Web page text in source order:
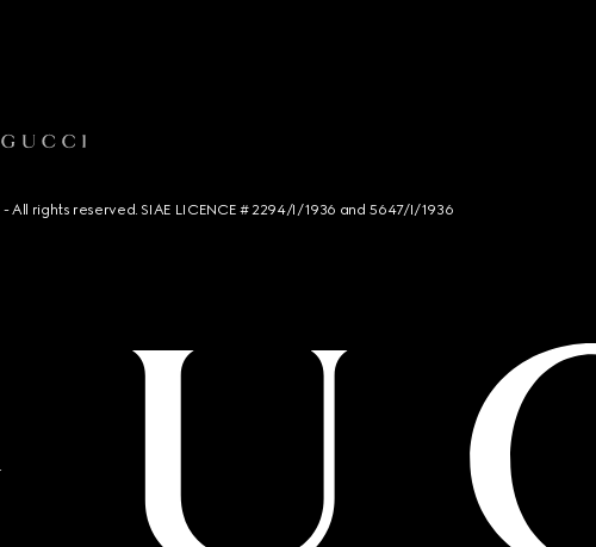
All rights reserved. SIAE LICENCE # 2294/I/1936 and 5647/I/1936